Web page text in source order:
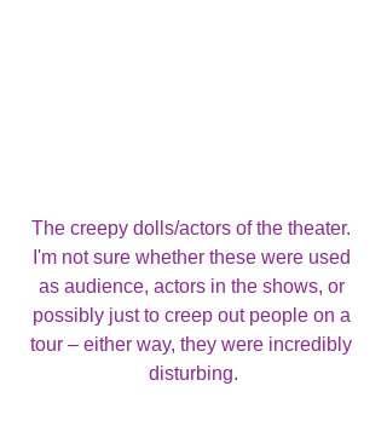
The creepy dolls/actors of the theater.
I'm not sure whether these were used
as audience, actors in the shows, or
possibly just to creep out people on a
tour – either way, they were incredibly
disturbing.